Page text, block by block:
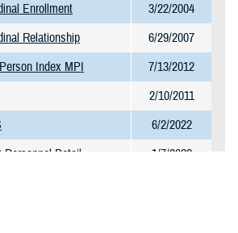
Enrollment
3/22/2004
Relationship
6/29/2007
Index MPI
7/13/2012
2/10/2011
6/2/2022
Personnel Detail
1/7/2022